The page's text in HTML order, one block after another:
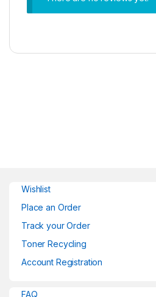
Wishlist
Place an Order
Track your Order
Toner Recycling
Account Registration
FAQ